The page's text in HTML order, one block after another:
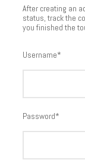
After creating an
status, track the
you finished the
Username*
Password*